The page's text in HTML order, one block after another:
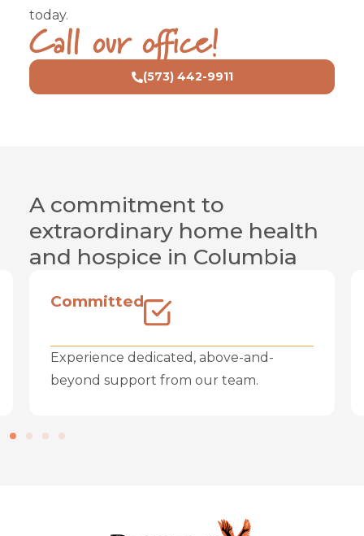
Audrain, Boone, Callaway, Cooper, Chariton,
Clark, Howard, Linn, Putnam, Randolph,
Schuyler, Scotland, Sullivan
today.
Call our office!
(573) 442-9911
A commitment to
extraordinary home health
and hospice in Columbia
Committed
Experience dedicated, above-and-
beyond support from our team.